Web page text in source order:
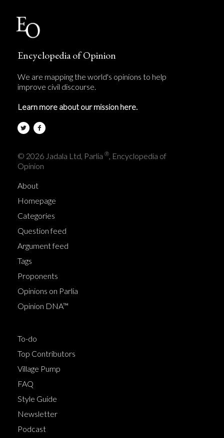
Encyclopedia of Opinion
We are mapping the world's opinions to help
improve civil discourse.
Learn more about our mission here.
© 2026 Jadala Ltd, Parlia ®, Encyclopedia of
Opinion
About
Homepage
Categories
Question feed
Argument feed
Tags
Proponents
Opinions on Parlia
Opinion DNA™
To-do
Top Contributors
Village Pump
FAQ
Style Guide
Newsletter
Podcast